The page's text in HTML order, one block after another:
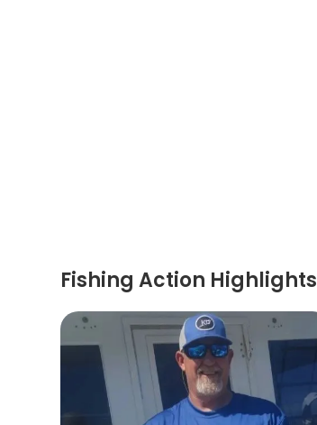
Fishing Action Highlights